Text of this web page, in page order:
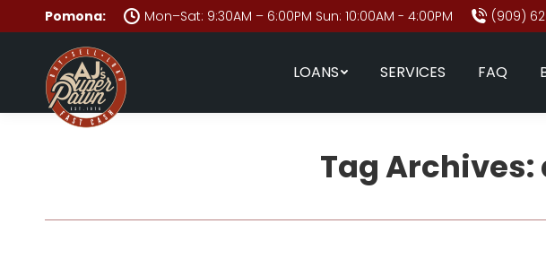
Pomona: Mon–Sat: 9:30AM – 6:00PM Sun: 10:00AM - 4:00PM (909)
LOANS SERVICES FAQ
Tag Archives: